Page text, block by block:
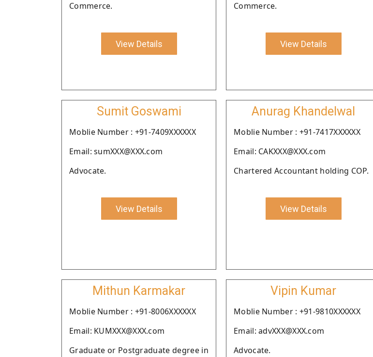
Commerce.
View Details
Commerce.
View Details
Sumit Goswami
Moblie Number : +91-7409XXXXXX
Email: sumXXX@XXX.com
Advocate.
View Details
Anurag Khandelwal
Moblie Number : +91-7417XXXXXX
Email: CAKXXX@XXX.com
Chartered Accountant holding COP.
View Details
Mithun Karmakar
Moblie Number : +91-8006XXXXXX
Email: KUMXXX@XXX.com
Graduate or Postgraduate degree in
Vipin Kumar
Moblie Number : +91-9810XXXXXX
Email: advXXX@XXX.com
Advocate.